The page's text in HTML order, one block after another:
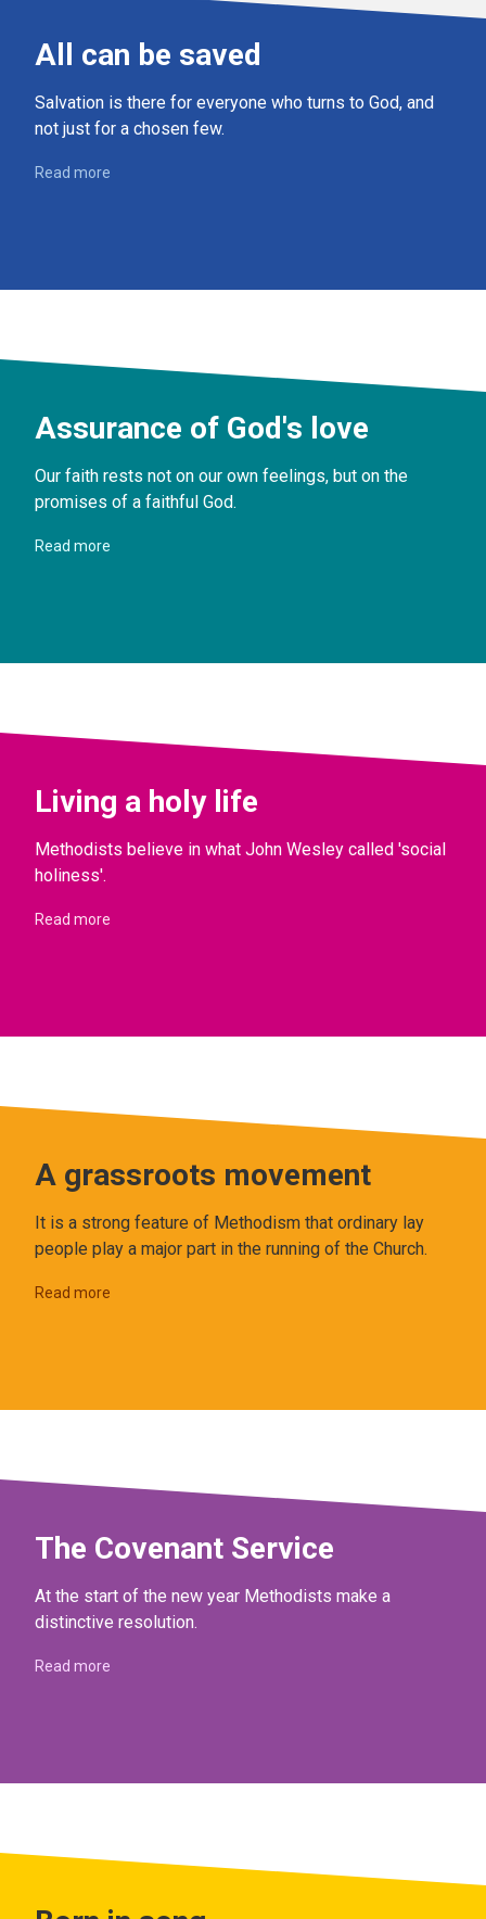
All can be saved
Salvation is there for everyone who turns to God, and
not just for a chosen few.
Read more
Assurance of God's love
Our faith rests not on our own feelings, but on the
promises of a faithful God.
Read more
Living a holy life
Methodists believe in what John Wesley called 'social
holiness'.
Read more
A grassroots movement
It is a strong feature of Methodism that ordinary lay
people play a major part in the running of the Church.
Read more
The Covenant Service
At the start of the new year Methodists make a
distinctive resolution.
Read more